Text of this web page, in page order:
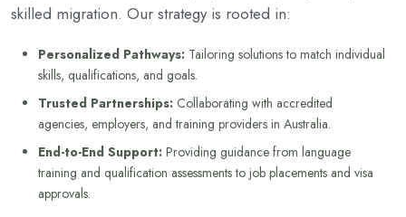
skilled migration. Our strategy is rooted in:
Personalized Pathways: Tailoring solutions to match individual
skills, qualifications, and goals.
Trusted Partnerships: Collaborating with accredited
agencies, employers, and training providers in Australia.
End-to-End Support: Providing guidance from language
training and qualification assessments to job placements and visa
approvals.